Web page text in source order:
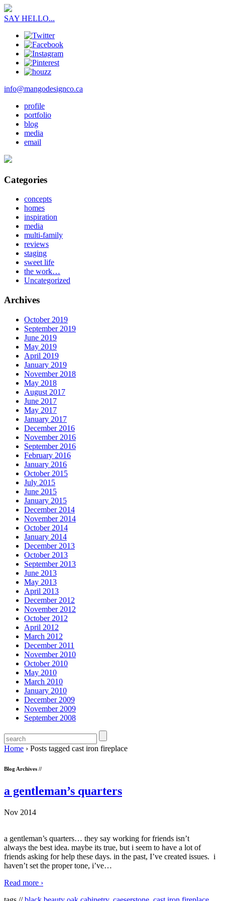
SAY HELLO...
info@mangodesignco.ca
profile
portfolio
blog
media
email
Categories
concepts
homes
inspiration
media
multi-family
reviews
staging
sweet life
the work…
Uncategorized
Archives
October 2019
September 2019
June 2019
May 2019
April 2019
January 2019
November 2018
May 2018
August 2017
June 2017
May 2017
January 2017
December 2016
November 2016
September 2016
February 2016
January 2016
October 2015
July 2015
June 2015
January 2015
December 2014
November 2014
October 2014
January 2014
December 2013
October 2013
September 2013
June 2013
May 2013
April 2013
December 2012
November 2012
October 2012
April 2012
March 2012
December 2011
November 2010
October 2010
May 2010
March 2010
January 2010
December 2009
November 2009
September 2008
Home › Posts tagged cast iron fireplace
Blog Archives //
a gentleman’s quarters
Nov 2014
a gentleman’s quarters… they say working for friends isn’t
always the best idea. maybe its true, but i seem to have a lot of
friends asking for help these days. in the past, I’ve created issues. i
haven’t set the proper tone, i’ve…
Read more ›